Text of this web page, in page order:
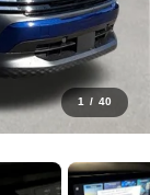
1 / 40